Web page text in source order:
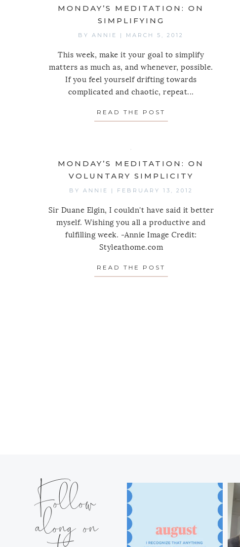
MONDAY’S MEDITATION: ON
SIMPLIFYING
BYANNIE | MARCH 5, 2012
This week, make it your goal to simplify
matters as much as, and whenever, possible.
If you feel yourself drifting towards
complicated and chaotic, repeat...
READ THE POST
MONDAY’S MEDITATION: ON
VOLUNTARY SIMPLICITY
BY ANNIE | FEBRUARY 13, 2012
Sir Duane Elgin, I couldn't have said it better
myself. Wishing you all a productive and
fulfilling week. -Annie Image Credit:
Styleathome.com
READ THE POST ABOUT
Follow
along on